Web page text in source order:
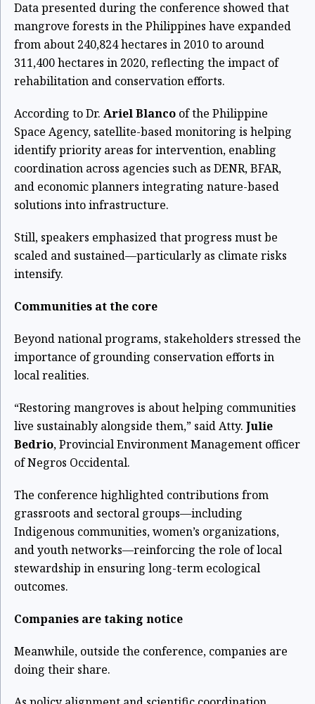
Data presented during the conference showed that
mangrove forests in the Philippines have expanded
from about 240,824 hectares in 2010 to around
311,400 hectares in 2020, reflecting the impact of
rehabilitation and conservation efforts.
According to Dr. Ariel Blanco of the Philippine
Space Agency, satellite-based monitoring is helping
identify priority areas for intervention, enabling
coordination across agencies such as DENR, BFAR,
and economic planners integrating nature-based
solutions into infrastructure.
Still, speakers emphasized that progress must be
scaled and sustained—particularly as climate risks
intensify.
Communities at the core
Beyond national programs, stakeholders stressed the
importance of grounding conservation efforts in
local realities.
“Restoring mangroves is about helping communities
live sustainably alongside them,” said Atty. Julie
Bedrio, Provincial Environment Management officer
of Negros Occidental.
The conference highlighted contributions from
grassroots and sectoral groups—including
Indigenous communities, women’s organizations,
and youth networks—reinforcing the role of local
stewardship in ensuring long-term ecological
outcomes.
Companies are taking notice
Meanwhile, outside the conference, companies are
doing their share.